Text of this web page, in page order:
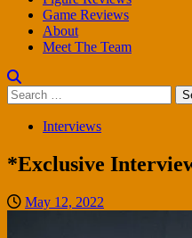
Game Reviews
About
Meet The Team
Search
for:
Interviews
*Exclusive
May 12, 2022